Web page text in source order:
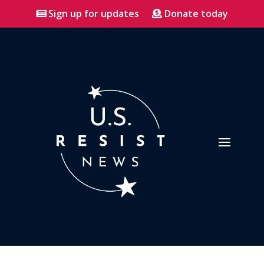
Sign up for updates Donate today